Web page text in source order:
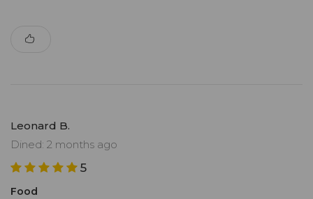
Leonard B.
Dined: 2 months ago
5
Food